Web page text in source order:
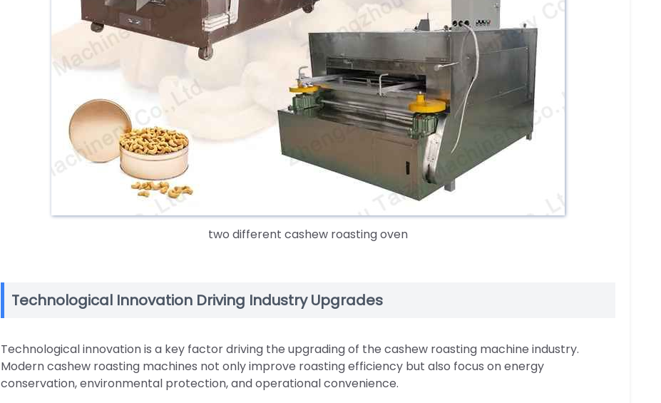
two different cashew roasting oven
Technological Innovation Driving Industry Upgrades
Technological innovation is a key factor driving the upgrading of the cashew roasting machine industry.
Modern cashew roasting machines not only improve roasting efficiency but also focus on energy
conservation, environmental protection, and operational convenience.